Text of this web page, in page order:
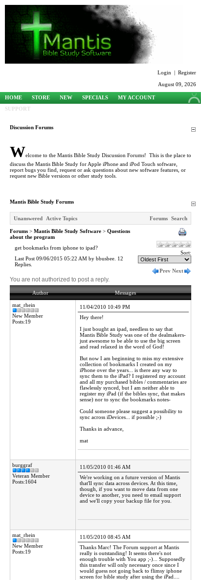
Login | Register
August 09, 2026
HOME STORE NEW SPECIALS
MY ACCOUNT
SUPPORT
Discussion Forums
Welcome to the Mantis Bible Study Discussion Forums! This is the place to
discuss the Mantis Bible Study for Apple iPhone and iPod Touch software,
report bugs you find, request or ask questions about new software features, or
request new Bible versions or other study tools.
Mantis Bible Study Forums
Unanswered Active Topics Forums Search
Forums > Mantis Bible Study Software > Questions
about the program
get bookmarks from iphone to ipad?
Last Post 09/06/2015 05:22 AM by bbusbee. 12
Replies.
Sort:
Prev Next
You are not authorized to post a reply.
Author Messages
mat_rhein
New Member
Posts:19
11/04/2010 10:49 PM
Hey there!
I just bought an ipad, needless to say that
Mantis Bible Study was one of the dealmakers-
just awesome to be able to use the big screen
and read relaxed in the word of God!
But now I am beginning to miss my extensive
collection of bookmarks I created on my
iPhone over the years... is there any way to
sync them to the iPad? I registered my account
and all my purchased bibles / commentaries are
flawlessly synced, but I am neither able to
register my iPad (if the bibles sync, that makes
sense) nor to sync the bookmarks notes-
Could someone please suggest a possibility to
sync across iDevices... if possible ;-)
Thanks in advance,
mat
burggraf
Veteran Member
Posts:1604
11/05/2010 01:46 AM
We're working on a future version of Mantis
that'll sync data across devices. At this time,
though, if you want to move data from one
device to another, you need to email support
and we'll copy your backup file for you.
mat_rhein
New Member
Posts:19
11/05/2010 08:45 AM
Thanks Marc! The Forum support at Mantis
really is outstanding! It seems there's not
enough trouble with You app ;-)... Supposedly
this transfer will only necessary once since I
would guess not going back to flimsy iphone
screen for bible study after using the iPad....